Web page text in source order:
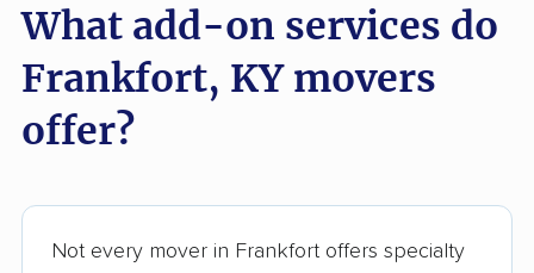
What add-on services do
Frankfort, KY movers
offer?
Not every mover in Frankfort offers specialty